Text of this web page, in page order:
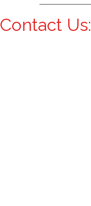
Contact Us: